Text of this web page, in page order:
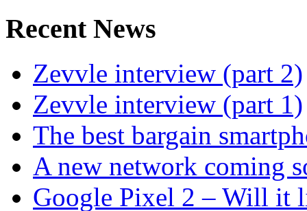
Recent News
Zevvle interview (part 2)
Zevvle interview (part 1)
The best bargain
A new network coming
Google Pixel 2 – Will it